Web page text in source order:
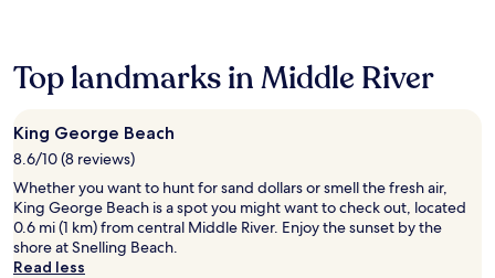
Top landmarks in Middle River
King George Beach
8.6/10 (8 reviews)
Whether you want to hunt for sand dollars or smell the fresh air,
King George Beach is a spot you might want to check out, located
0.6 mi (1 km) from central Middle River. Enjoy the sunset by the
shore at Snelling Beach.
Read less